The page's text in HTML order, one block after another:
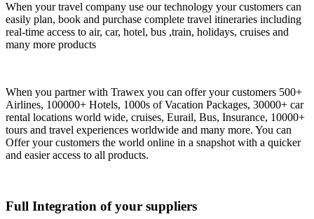
When your travel company use our technology your customers can
easily plan, book and purchase complete travel itineraries including
real-time access to air, car, hotel, bus ,train, holidays, cruises and
many more products
When you partner with Trawex you can offer your customers 500+
Airlines, 100000+ Hotels, 1000s of Vacation Packages, 30000+ car
rental locations world wide, cruises, Eurail, Bus, Insurance, 10000+
tours and travel experiences worldwide and many more. You can
Offer your customers the world online in a snapshot with a quicker
and easier access to all products.
Full Integration of your suppliers